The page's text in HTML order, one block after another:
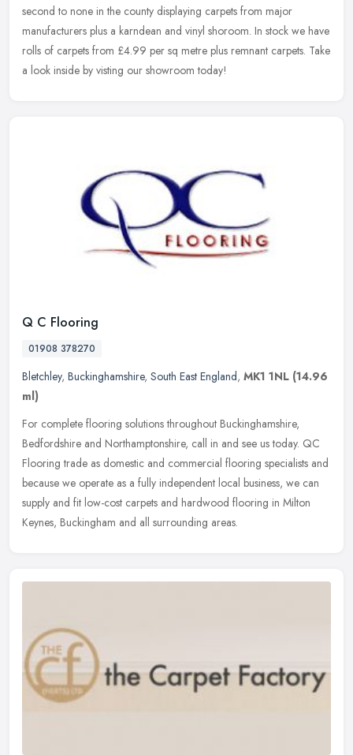
second to none in the county displaying carpets from major
manufacturers plus a karndean and vinyl shoroom. In stock we have
rolls of carpets from £4.99 per sq metre plus remnant carpets. Take
a look inside by visting our showroom today!
Q C Flooring
01908 378270
Bletchley, Buckinghamshire, South East England, MK1 1NL (14.96
ml)
For complete flooring solutions throughout Buckinghamshire,
Bedfordshire and Northamptonshire, call in and see us today. QC
Flooring trade as domestic and commercial flooring specialists and
because we operate as a fully independent local business, we can
supply and fit low-cost carpets and hardwood flooring in Milton
Keynes, Buckingham and all surrounding areas.